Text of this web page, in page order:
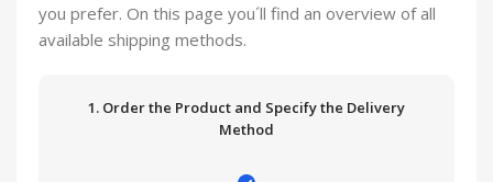
you prefer. On this page you´ll find an overview of all
available shipping methods.
1. Order the Product and Specify the Delivery
Method